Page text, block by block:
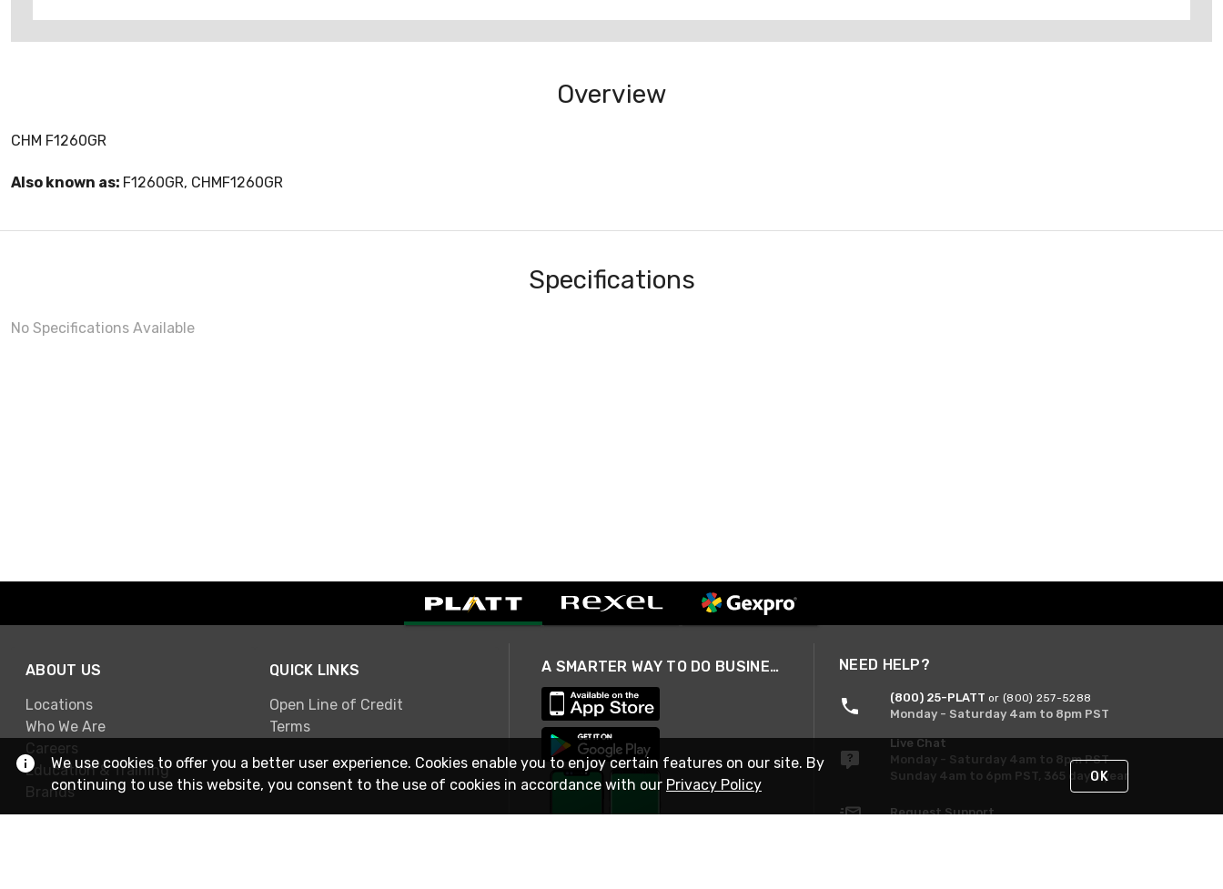
Overview
CHM F1260GR
Also known as: F1260GR, CHMF1260GR
Specifications
No Specifications Available
ABOUT US
Locations
Who We Are
Careers
Education & Training
Brands
QUICK LINKS
Open Line of Credit
Terms
A SMARTER WAY TO DO BUSINESS NEED HELP?
(800) 25-PLATT or (800) 257-5288
Monday - Saturday 4am to 8pm PST
Live Chat
Monday - Saturday 4am to 8pm PST
Sunday 4am to 6pm PST, 365 days/year
Request Support
We use cookies to offer you a better user experience. Cookies enable you to enjoy certain features on our site. By
continuing to use this website, you consent to the use of cookies in accordance with our Privacy Policy OK